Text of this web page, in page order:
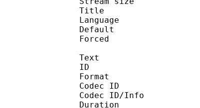
Title :
Text
ID
Codec ID :
Codec ID/Info
Duration